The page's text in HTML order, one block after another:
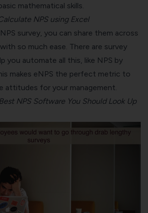
mathematical skills.
NPS using Excel
survey, you can share them across
so much ease. There are survey
you automate all this, like NPS by
makes eNPS the perfect metric to
attitudes for your management.
NPS Software You Should Look Up